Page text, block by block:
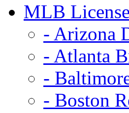
MLB
- Arizona
- Atlanta
-
- Boston